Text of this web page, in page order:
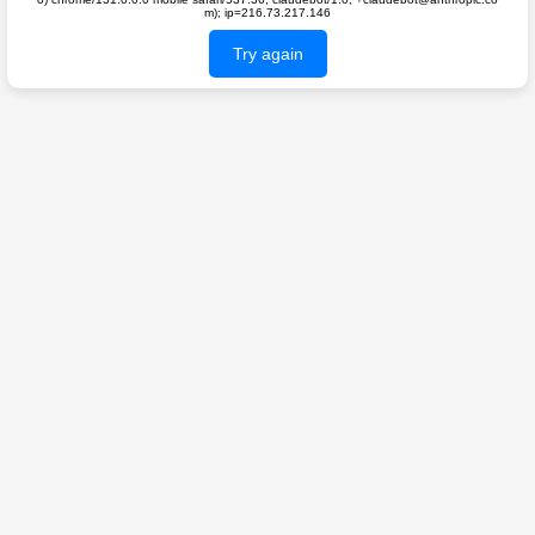
m); ip=216.73.217.146
Try again